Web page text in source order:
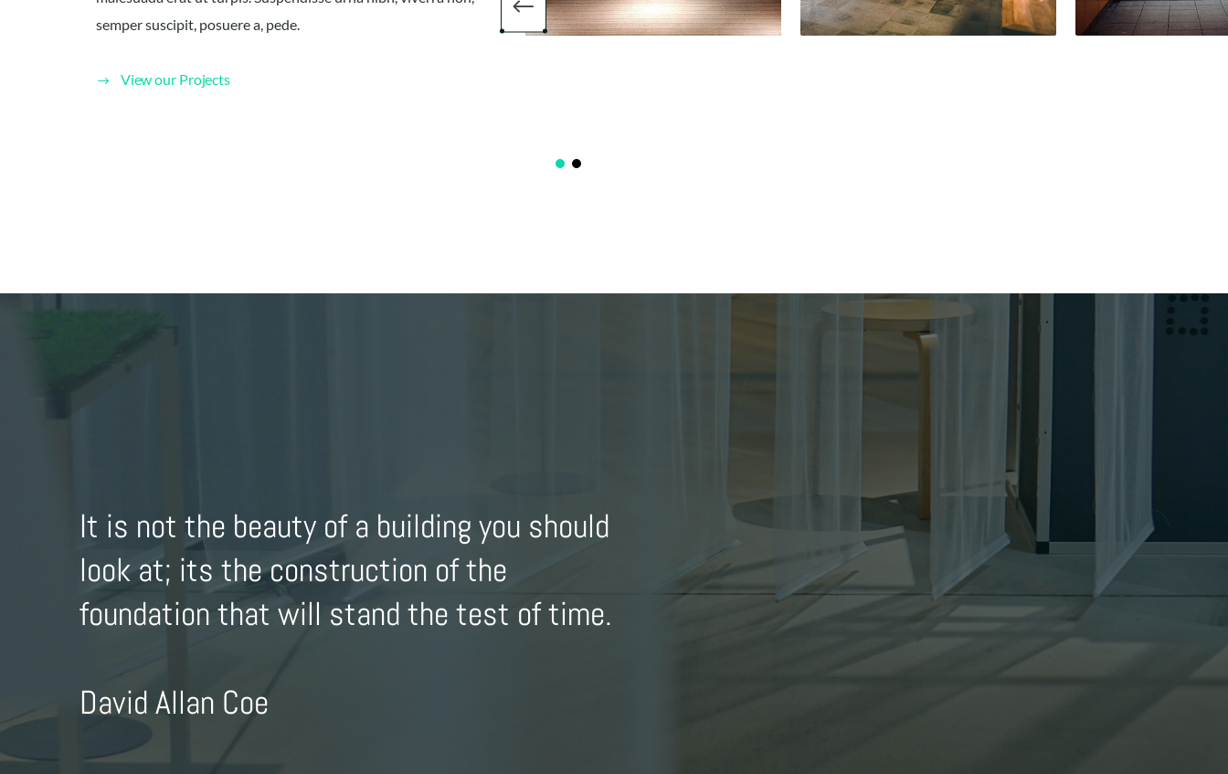
semper suscipit, posuere a, pede.
View our Projects
#
It is not the beauty of a building you should
look at; its the construction of the
foundation that will stand the test of time.
David Allan Coe